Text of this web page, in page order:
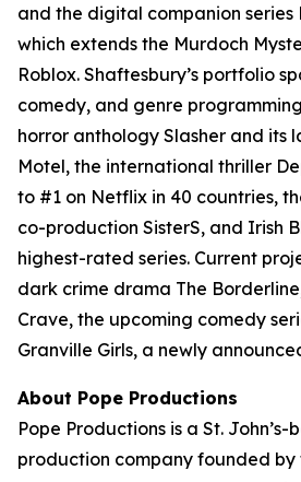
and the digital companion series
which extends the Murdoch
Roblox. Shaftesbury’s portfolio
comedy, and genre
horror anthology Slasher and its
Motel, the international thriller
to #1 on Netflix in 40 countries,
co-production SisterS, and Irish
highest-rated series. Current
dark crime drama The
Crave, the upcoming comedy
Granville Girls, a newly
About Pope Productions
Pope Productions is a St.
production company founded by